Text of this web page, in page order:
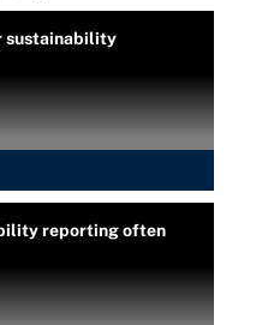
sustainability
reporting often